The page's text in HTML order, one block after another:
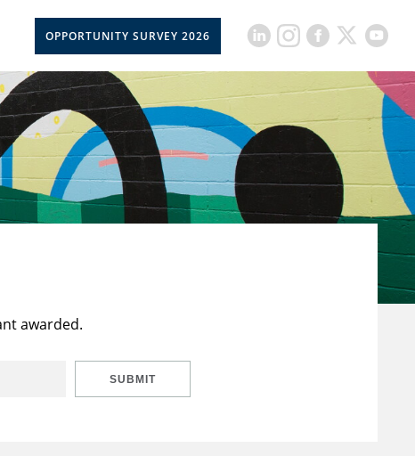
OPPORTUNITY SURVEY 2026
awarded.
SUBMIT